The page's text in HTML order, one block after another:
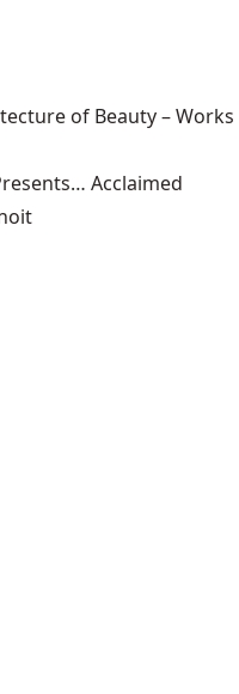
of Beauty – Works
Acclaimed